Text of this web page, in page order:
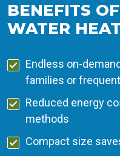
BENEFITS
WATER
Endless on-
families or
Reduced energy
methods
Compact size